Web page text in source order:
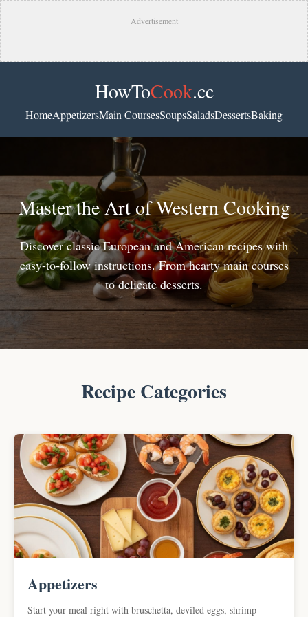
Advertisement
HowToCook.cc
HomeAppetizersMain CoursesSoupsSaladsDessertsBaking
Master the Art of Western Cooking
Discover classic European and American recipes with
easy-to-follow instructions. From hearty main courses
to delicate desserts.
Recipe Categories
Appetizers
Start your meal right with bruschetta, deviled eggs, shrimp